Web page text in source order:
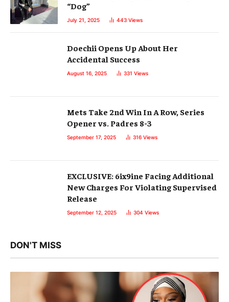
“Dog”
July 21, 2025 443 Views
Doechii Opens Up About Her
Accidental Success
August 16, 2025 331 Views
Mets Take 2nd Win In A Row, Series
Opener vs. Padres 8-3
September 17, 2025 316 Views
EXCLUSIVE: 6ix9ine Facing Additional
New Charges For Violating Supervised
Release
September 12, 2025 304 Views
DON'T MISS